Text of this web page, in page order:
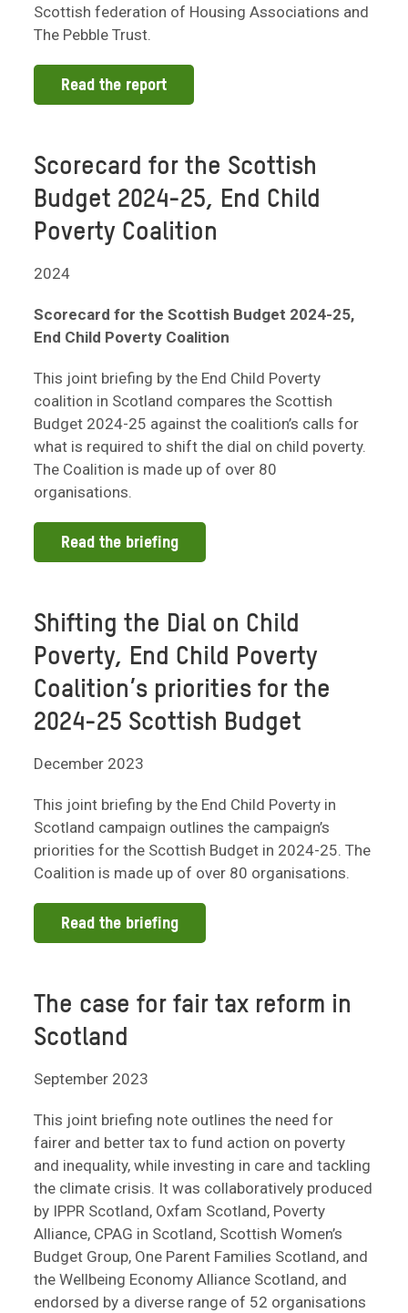
Scottish federation of Housing Associations and
The Pebble Trust.
Read the report
Scorecard for the Scottish
Budget 2024-25, End Child
Poverty Coalition
2024
Scorecard for the Scottish Budget 2024-25,
End Child Poverty Coalition
This joint briefing by the End Child Poverty
coalition in Scotland compares the Scottish
Budget 2024-25 against the coalition’s calls for
what is required to shift the dial on child poverty.
The Coalition is made up of over 80
organisations.
Read the briefing
Shifting the Dial on Child
Poverty, End Child Poverty
Coalition’s priorities for the
2024-25 Scottish Budget
December 2023
This joint briefing by the End Child Poverty in
Scotland campaign outlines the campaign’s
priorities for the Scottish Budget in 2024-25. The
Coalition is made up of over 80 organisations.
Read the briefing
The case for fair tax reform in
Scotland
September 2023
This joint briefing note outlines the need for
fairer and better tax to fund action on poverty
and inequality, while investing in care and tackling
the climate crisis. It was collaboratively produced
by IPPR Scotland, Oxfam Scotland, Poverty
Alliance, CPAG in Scotland, Scottish Women’s
Budget Group, One Parent Families Scotland, and
the Wellbeing Economy Alliance Scotland, and
endorsed by a diverse range of 52 organisations